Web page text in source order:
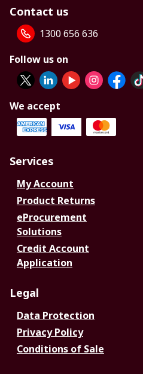
Contact us
1300 656 636
Follow us on
We accept
Services
My Account
Product Returns
eProcurement
Solutions
Credit Account
Application
Legal
Data Protection
Privacy Policy
Conditions of Sale